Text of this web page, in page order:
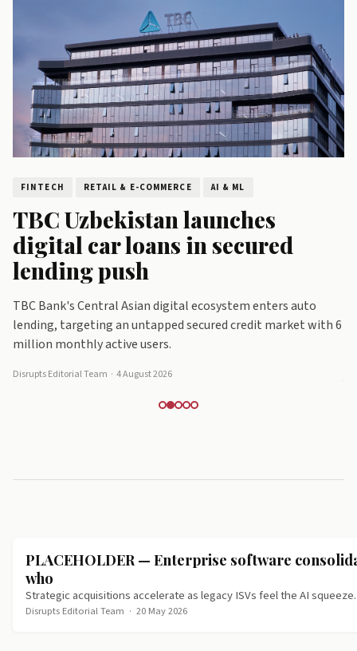
FINTECH RETAIL & E-COMMERCE AI & ML
TBC Uzbekistan launches
digital car loans in secured
lending push
TBC Bank's Central Asian digital ecosystem enters auto
lending, targeting an untapped secured credit market with 6
million monthly active users.
Disrupts Editorial Team · 4 August 2026
PLACEHOLDER — Enterprise software
who
Strategic acquisitions accelerate as legacy ISVs feel the AI squeeze.
Disrupts Editorial Team · 20 May 2026